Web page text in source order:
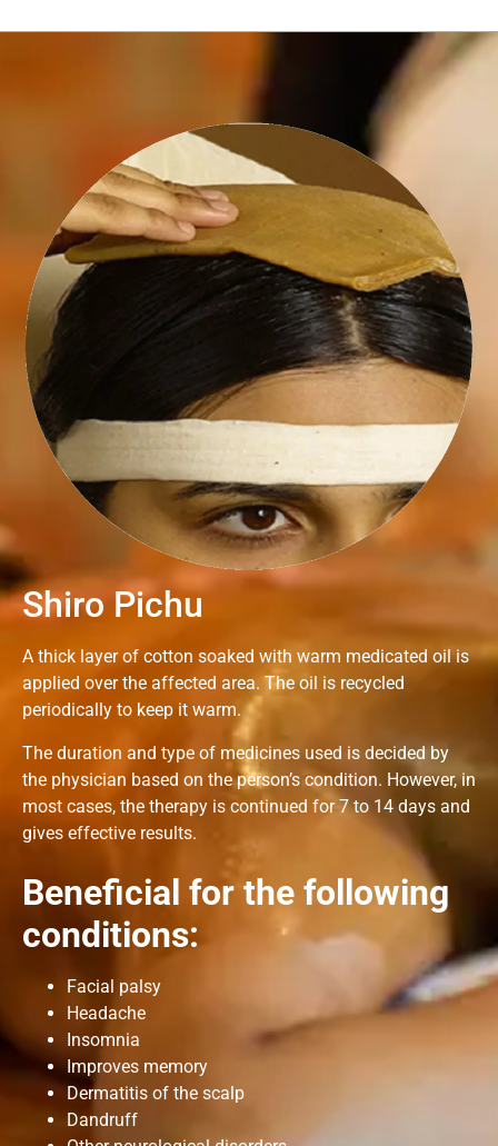
Shiro Pichu
A thick layer of cotton soaked with warm medicated oil is
applied over the affected area. The oil is recycled
periodically to keep it warm.
The duration and type of medicines used is decided by
the physician based on the person’s condition. However, in
most cases, the therapy is continued for 7 to 14 days and
gives effective results.
Beneficial for the following
conditions:
Facial palsy
Headache
Insomnia
Improves memory
Dermatitis of the scalp
Dandruff